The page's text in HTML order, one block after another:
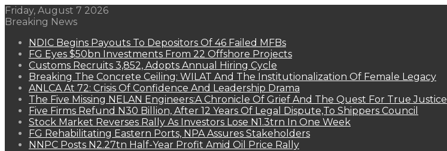
Friday, August 7 2026
Breaking News
NDIC Begins Payouts To Depositors Of 46 Failed MFBs
FG Eyes $50bn Investments From 22 Offshore Projects
Customs Recruits 3,852, Adopts Annual Hiring Cycle
Breaking The Concrete Ceiling: WILAT And The Institutionalization Of Female Legacy
ANLCA At 72: Crisis Of Confidence And Leadership Drama
The Five Missing NELAN Engineers:A Chronicle Of Grief And The Quest For True Justice
Five Firms Refund N30 Billion, After 12 Years Of Legal Dispute,To Shippers Council
Stock Market Reverses Rally As Investors Lose N1.3trn In One Week
FG Rehabilitating Eastern Ports, NPA Assures Stakeholders
NNPC Posts N2.27tn Half-Year Profit Amid Oil Price Rally